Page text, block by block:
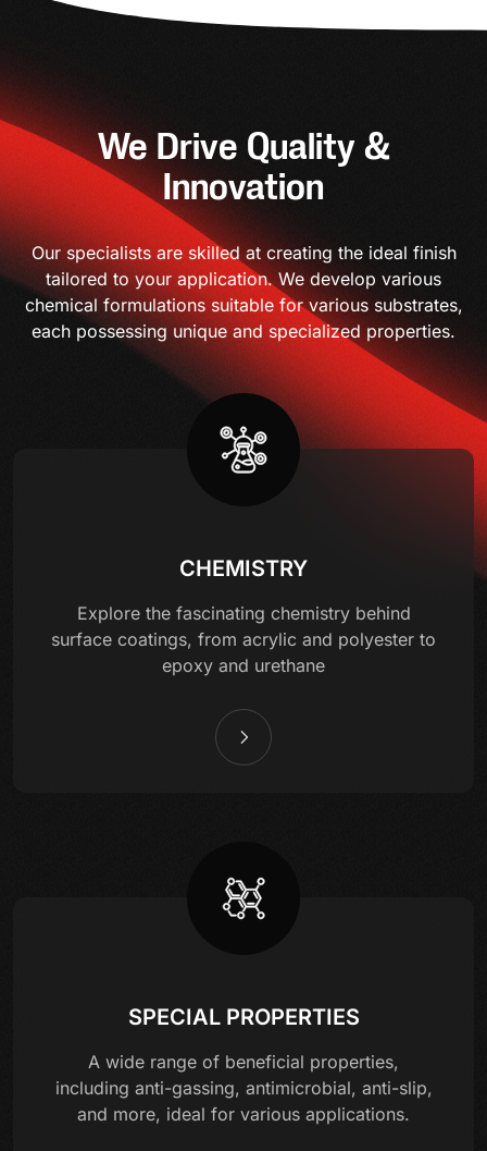
We Drive Quality &
Innovation
Our specialists are skilled at creating the ideal finish
tailored to your application. We develop various
chemical formulations suitable for various substrates,
each possessing unique and specialized properties.
CHEMISTRY
Explore the fascinating chemistry behind
surface coatings, from acrylic and polyester to
epoxy and urethane
SPECIAL PROPERTIES
A wide range of beneficial properties,
including anti-gassing, antimicrobial, anti-slip,
and more, ideal for various applications.